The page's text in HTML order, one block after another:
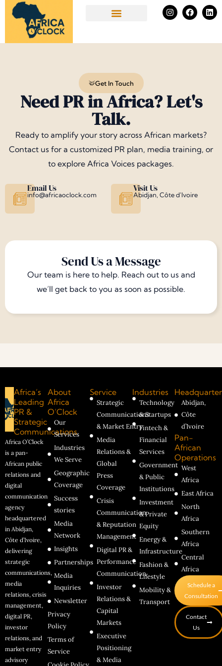
Skip
content
I
n
F
a
L
i
Get In Touch
Need PR in Africa? Let's
Talk.
Ready to amplify your story across African markets?
Contact us for a customized PR plan, media training, or
to explore Africa Voices packages.
Email Us
info@africaoclock.com
Visit Us
Abidjan, Côte d'Ivoire
Send Us a Message
Our team is here to help. Reach out to us and
we’ll get back to you as soon as possible.
Africa’s
Leading
PR &
Strategic
Communications
Africa O’Clock
is a pan-
African public
relations and
digital
communication
agency
headquartered
in Abidjan,
Côte d’Ivoire,
delivering
strategic
communications,
media
relations, crisis
management,
digital PR,
investor
relations, and
market entry
advisory
About
Africa
O’Clock
Our
Services
Industries
We Serve
Geographic
Coverage
Success
stories
Media
Network
Insights
Partnerships
Media
Inquiries
Newsletter
Privacy
Policy
Terms of
Service
Service
Strategic
Communications
& Market Entry
Media
Relations &
Global
Press
Coverage
Crisis
Communication
& Reputation
Management
Digital PR &
Performance
Communication
Investor
Relations &
Capital
Markets
Executive
Positioning
& Media
Industries
Technology
& Startups
Fintech &
Financial
Services
Government
& Public
Institutions
Investment
& Private
Equity
Energy &
Infrastructure
Fashion &
Lifestyle
Mobility &
Transport
Abidjan,
Côte
d’Ivoire
Pan-
African
Operations
West
Africa
East Africa
North
Africa
Southern
Africa
Central
Africa
Schedule a
Consultation
Contact
Us